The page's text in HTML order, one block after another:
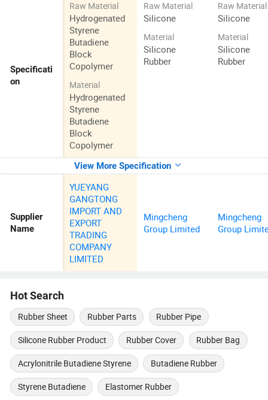
Specificati
on
Raw Material
Hydrogenated
Styrene
Butadiene
Block
Copolymer
Material
Hydrogenated
Styrene
Butadiene
Block
Copolymer
Raw Material
Silicone
Material
Silicone
Rubber
Raw Material
Silicone
Material
Silicone
Rubber
View More Specification
Supplier
Name
YUEYANG
GANGTONG
IMPORT AND
EXPORT
TRADING
COMPANY
LIMITED
Mingcheng
Group Limited
Mingcheng
Group
Hot Search
Rubber Sheet Rubber Parts Rubber Pipe
Silicone Rubber Product Rubber Cover Rubber Bag
Acrylonitrile Butadiene Styrene Butadiene Rubber
Styrene Butadiene Elastomer Rubber